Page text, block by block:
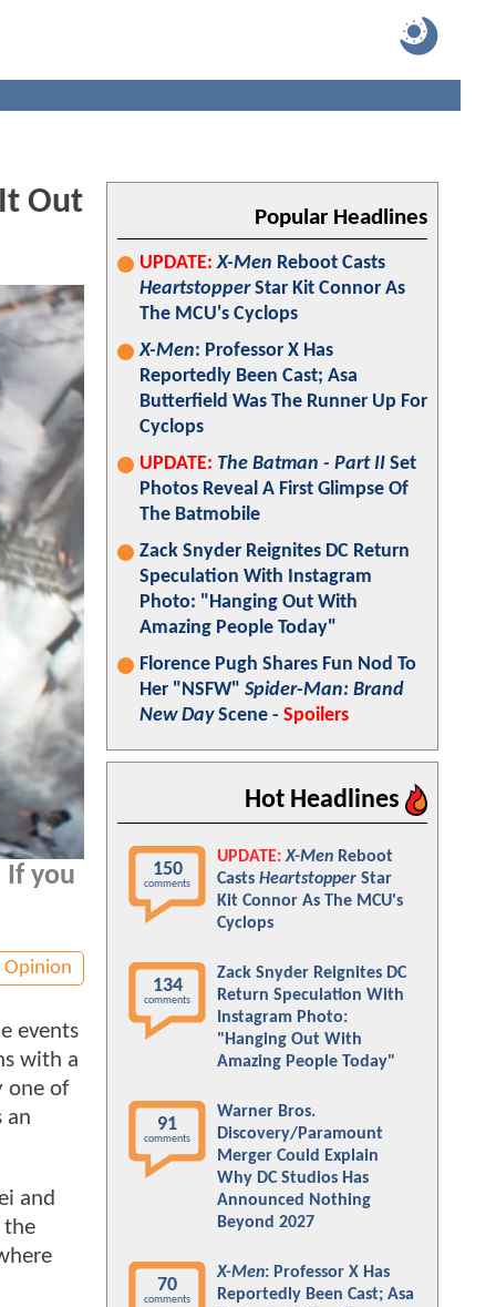
Out
If you
Opinion
events
with a
one of
an
and
the
Popular Headlines
UPDATE: X-Men Reboot Casts
HeartstopperStar Kit Connor As
The MCU's Cyclops
X-Men: Professor X Has
Reportedly Been Cast; Asa
Butterfield Was The Runner Up For
Cyclops
UPDATE: The Batman - Part II Set
Photos Reveal A First Glimpse Of
The Batmobile
Zack Snyder Reignites DC Return
Speculation With Instagram
Photo: "Hanging Out With
Amazing People Today"
Florence Pugh Shares Fun Nod To
Her "NSFW" Spider-Man: Brand
New DayScene - Spoilers
Hot Headlines
150
comments
UPDATE: X-Men Reboot
Casts Heartstopper Star
Kit Connor As The MCU's
Cyclops
134
comments
Zack Snyder Reignites DC
Return Speculation With
Instagram Photo:
"Hanging Out With
Amazing People Today"
91
comments
Warner Bros.
Discovery/Paramount
Merger Could Explain
Why DC Studios Has
Announced Nothing
Beyond 2027
70
comments
X-Men: Professor X Has
Reportedly Been Cast; Asa